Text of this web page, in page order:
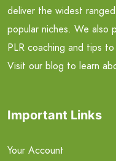
deliver the widest
popular niches. We also
PLR coaching and tips
Visit our blog to learn
Important Links
Your Account